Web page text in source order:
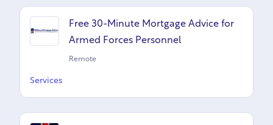
Free 30-Minute Mortgage Advice for
Armed Forces Personnel
Remote
Services